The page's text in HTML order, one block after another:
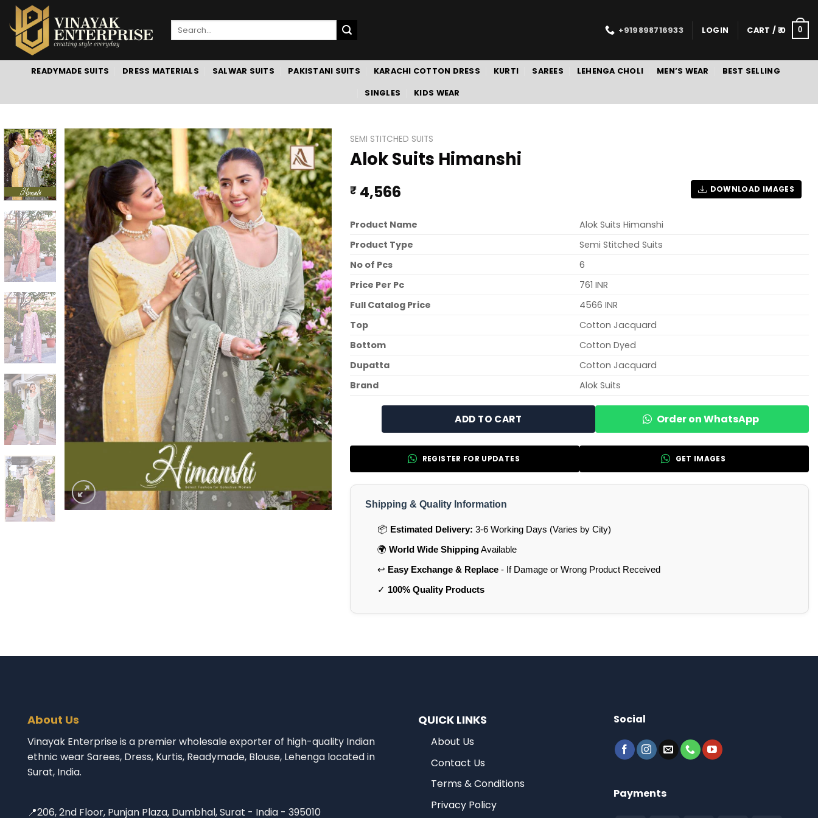
Skip
to
content
Search
+919898716933 LOGIN CART /0 0
READYMADE SUITS DRESS MATERIALS SALWAR SUITS PAKISTANI SUITS KARACHI COTTON DRESS KURTI SAREES LEHENGA CHOLI MEN’S WEAR BEST SELLING
SINGLES KIDS WEAR
SEMI STITCHED SUITS
Alok Suits Himanshi
₹ 4,566 DOWNLOAD IMAGES
Product Name
Alok Suits Himanshi
Product Type
Semi Stitched Suits
No of Pcs
6
Price Per Pc
761 INR
Full Catalog Price
4566 INR
Top
Cotton Jacquard
Bottom
Cotton Dyed
Dupatta
Cotton Jacquard
Brand
Alok Suits
ADD TO CART Order on WhatsApp
REGISTER FOR UPDATES GET IMAGES
Shipping & Quality Information
📦 Estimated Delivery: 3-6 Working Days (Varies by City)
🌍 World Wide ShippingAvailable
↩️ Easy Exchange & Replace- If Damage or Wrong Product Received
✓ 100% Quality Products
About Us
Vinayak Enterprise is a premier wholesale exporter of high-quality Indian
ethnic wear Sarees, Dress, Kurtis, Readymade, Blouse, Lehenga located in
Surat, India.
📍206, 2nd Floor, Punjan Plaza, Dumbhal, Surat - India - 395010
QUICK LINKS
About Us
Contact Us
Terms & Conditions
Privacy Policy
Social
Payments